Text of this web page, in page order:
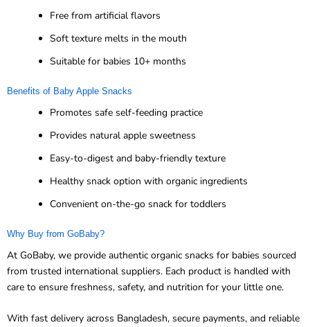
Free from artificial flavors
Soft texture melts in the mouth
Suitable for babies 10+ months
Benefits of Baby Apple Snacks
Promotes safe self-feeding practice
Provides natural apple sweetness
Easy-to-digest and baby-friendly texture
Healthy snack option with organic ingredients
Convenient on-the-go snack for toddlers
Why Buy from GoBaby?
At GoBaby, we provide authentic organic snacks for babies sourced
from trusted international suppliers. Each product is handled with
care to ensure freshness, safety, and nutrition for your little one.
With fast delivery across Bangladesh, secure payments, and reliable